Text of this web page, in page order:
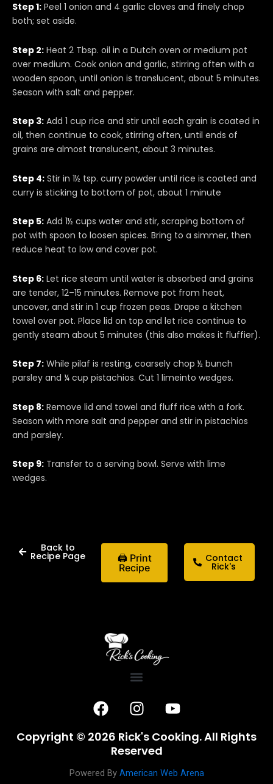
Step 1: Peel 1 onion and 4 garlic cloves and finely chop
both; set aside.
Step 2: Heat 2 Tbsp. oil in a Dutch oven or medium pot
over medium. Cook onion and garlic, stirring often with a
wooden spoon, until onion is translucent, about 5 minutes.
Season with salt and pepper.
Step 3: Add 1 cup rice and stir until each grain is coated in
oil, then continue to cook, stirring often, until ends of
grains are almost translucent, about 3 minutes.
Step 4: Stir in 1½ tsp. curry powder until rice is coated and
curry is sticking to bottom of pot, about 1 minute
Step 5: Add 1½ cups water and stir, scraping bottom of
pot with spoon to loosen spices. Bring to a simmer, then
reduce heat to low and cover pot.
Step 6: Let rice steam until water is absorbed and grains
are tender, 12–15 minutes. Remove pot from heat,
uncover, and stir in 1 cup frozen peas. Drape a kitchen
towel over pot. Place lid on top and let rice continue to
gently steam about 5 minutes (this also makes it fluffier).
Step 7: While pilaf is resting, coarsely chop ½ bunch
parsley and ¼ cup pistachios. Cut 1 limeinto wedges.
Step 8: Remove lid and towel and fluff rice with a fork.
Season with more salt and pepper and stir in pistachios
and parsley.
Step 9: Transfer to a serving bowl. Serve with lime
wedges.
Back to
Recipe Page
🖨 Print
Recipe
Contact
Rick's
F
a
c
e
o
I
n
s
t
a
g
Y
o
u
t
b
Copyright © 2026 Rick's Cooking. All Rights
Reserved
Powered By American Web Arena